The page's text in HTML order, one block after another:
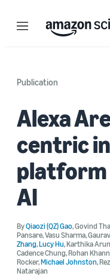
Menu
Publication
Alexa
centric
platform
AI
ByQiaozi (QZ) Gao,Govind
Pansare,Vasu Sharma,
Zhang,Lucy Hu,Karthika
Cadence Chung,Rohan
Rocker,Michael Johnston,
Natarajan